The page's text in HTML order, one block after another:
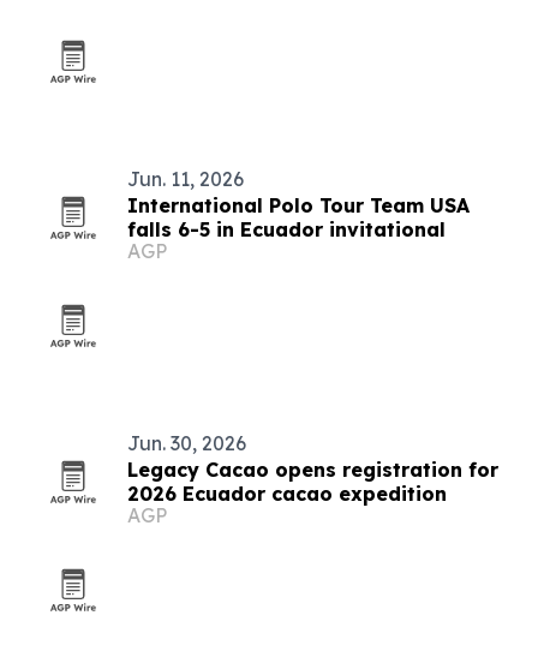
Jun. 11, 2026
International Polo Tour Team USA
falls 6-5 in Ecuador invitational
AGP
Jun. 30, 2026
Legacy Cacao opens registration for
2026 Ecuador cacao expedition
AGP